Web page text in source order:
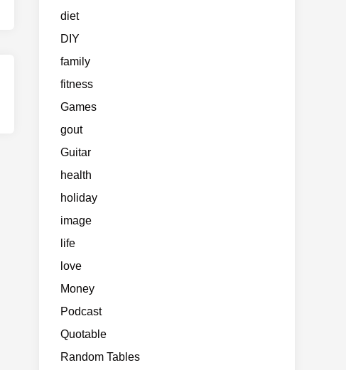
diet
DIY
family
fitness
Games
gout
Guitar
health
holiday
image
life
love
Money
Podcast
Quotable
Random Tables